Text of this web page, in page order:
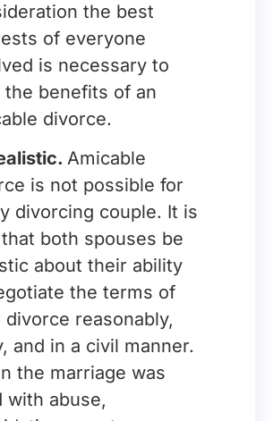
the best
of everyone
is necessary to
the benefits of an
divorce.
Amicable
is not possible for
divorcing couple. It is
both spouses be
about their ability
the terms of
reasonably,
and in a civil manner.
the marriage was
with abuse,